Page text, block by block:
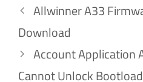
Allwinner A33
Download
Account Application
Cannot Unlock